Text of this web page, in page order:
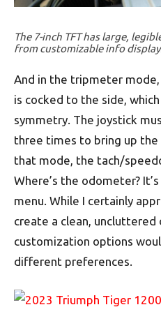
The 7-inch TFT has large,
from customizable info
And in the tripmeter
is cocked to the side,
symmetry. The joystick
three times to bring up the
that mode, the tach/
Where’s the odometer?
menu. While I certainly
create a clean,
customization options
different preferences.